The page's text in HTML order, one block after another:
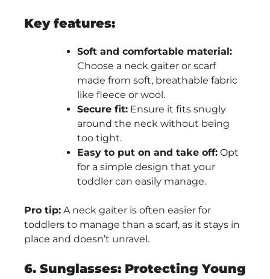
Key features:
Soft and comfortable material:
Choose a neck gaiter or scarf
made from soft, breathable fabric
like fleece or wool.
Secure fit: Ensure it fits snugly
around the neck without being
too tight.
Easy to put on and take off: Opt
for a simple design that your
toddler can easily manage.
Pro tip: A neck gaiter is often easier for
toddlers to manage than a scarf, as it stays in
place and doesn’t unravel.
6. Sunglasses: Protecting Young